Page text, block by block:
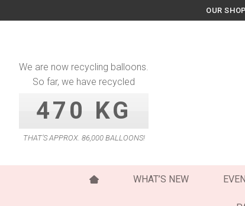
to
OUR
We are now recycling balloons.
So far, we have recycled
470 KG
THAT’S APPROX. 86,000 BALLOONS!
WHAT’S NEW